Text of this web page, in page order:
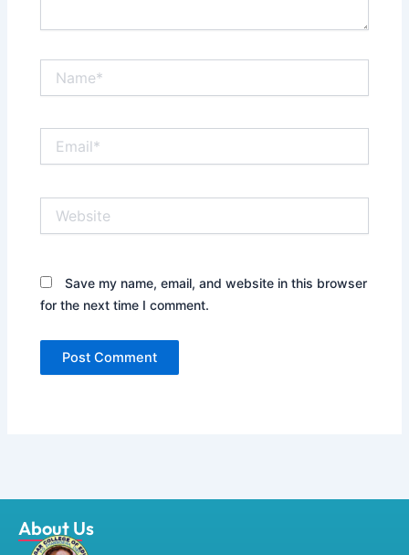
Save my name, email, and website in this browser
for the next time I comment.
About Us